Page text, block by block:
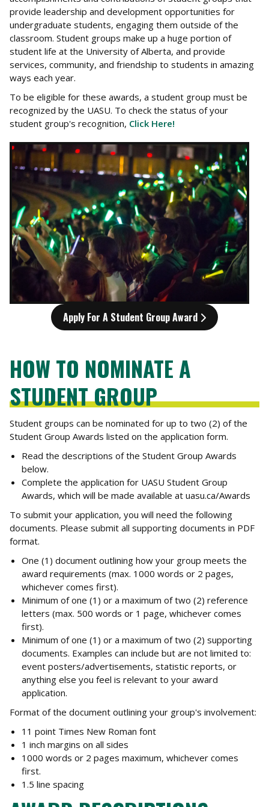
provide leadership and development opportunities for
undergraduate students, engaging them outside of the
classroom. Student groups make up a huge portion of
student life at the University of Alberta, and provide
services, community, and friendship to students in amazing
ways each year.
To be eligible for these awards, a student group must be
recognized by the UASU. To check the status of your
student group's recognition, Click Here!
Apply For A Student Group Award
HOW TO NOMINATE A
STUDENT GROUP
Student groups can be nominated for up to two (2) of the
Student Group Awards listed on the application form.
Read the descriptions of the Student Group Awards
below.
Complete the application for UASU Student Group
Awards, which will be made available at uasu.ca/Awards
To submit your application, you will need the following
documents. Please submit all supporting documents in PDF
format.
One (1) document outlining how your group meets the
award requirements (max. 1000 words or 2 pages,
whichever comes first).
Minimum of one (1) or a maximum of two (2) reference
letters (max. 500 words or 1 page, whichever comes
first).
Minimum of one (1) or a maximum of two (2) supporting
documents. Examples can include but are not limited to:
event posters/advertisements, statistic reports, or
anything else you feel is relevant to your award
application.
Format of the document outlining your group's involvement:
11 point Times New Roman font
1 inch margins on all sides
1000 words or 2 pages maximum, whichever comes
first.
1.5 line spacing